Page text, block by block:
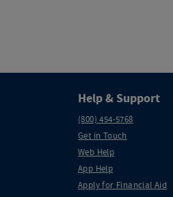
Help & Support
(800) 454-5768
Get in Touch
Web Help
App Help
Apply for Financial Aid